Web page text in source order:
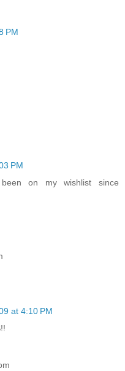
PM
PM
on my wishlist since
at 4:10 PM